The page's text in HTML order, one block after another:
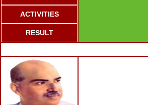
ACTIVITIES
RESULT